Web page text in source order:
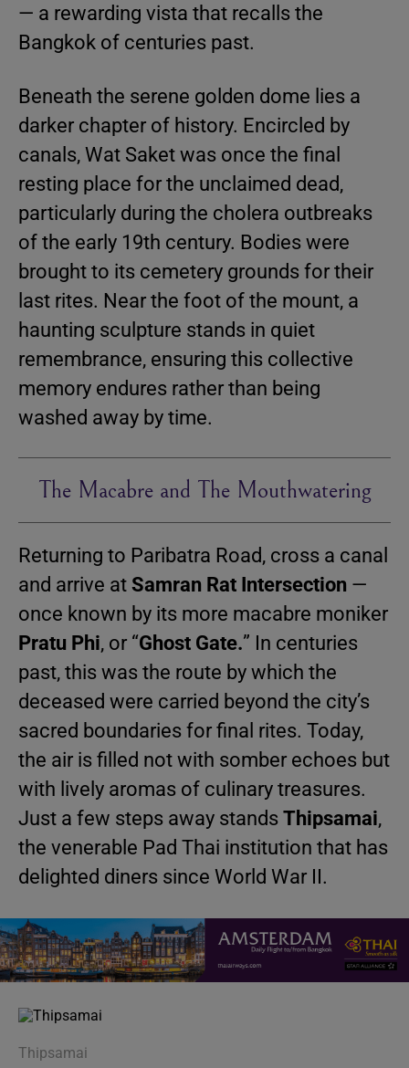
— a rewarding vista that recalls the
Bangkok of centuries past.
Beneath the serene golden dome lies a
darker chapter of history. Encircled by
canals, Wat Saket was once the final
resting place for the unclaimed dead,
particularly during the cholera outbreaks
of the early 19th century. Bodies were
brought to its cemetery grounds for their
last rites. Near the foot of the mount, a
haunting sculpture stands in quiet
remembrance, ensuring this collective
memory endures rather than being
washed away by time.
The Macabre and The Mouthwatering
Returning to Paribatra Road, cross a canal
and arrive at Samran Rat Intersection —
once known by its more macabre moniker
Pratu Phi, or “Ghost Gate.” In centuries
past, this was the route by which the
deceased were carried beyond the city’s
sacred boundaries for final rites. Today,
the air is filled not with somber echoes but
with lively aromas of culinary treasures.
Just a few steps away stands Thipsamai,
the venerable Pad Thai institution that has
delighted diners since World War II.
Thipsamai